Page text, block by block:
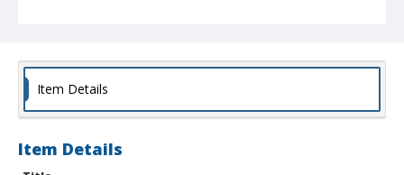
Item Details
Item Details